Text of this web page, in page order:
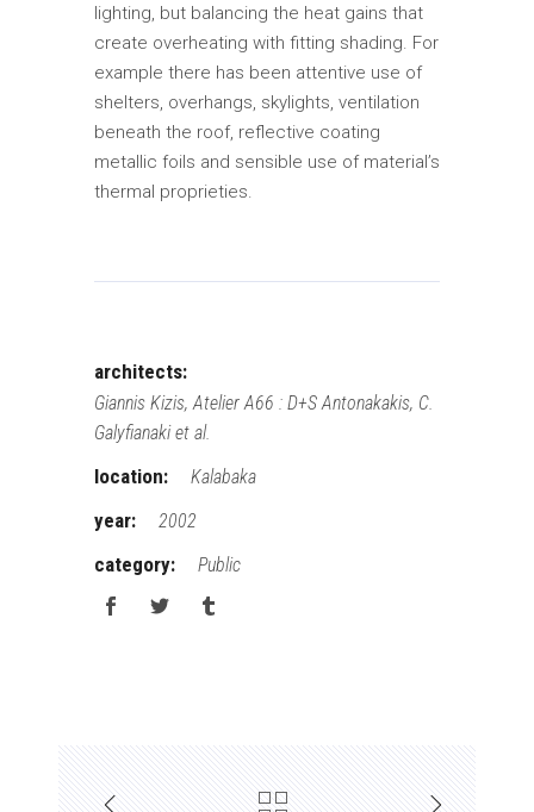
lighting, but balancing the heat gains that
create overheating with fitting shading. For
example there has been attentive use of
shelters, overhangs, skylights, ventilation
beneath the roof, reflective coating
metallic foils and sensible use of material’s
thermal proprieties.
architects:
Giannis Kizis, Atelier A66 : D+S Antonakakis, C.
Galyfianaki et al.
location: Kalabaka
year: 2002
category: Public